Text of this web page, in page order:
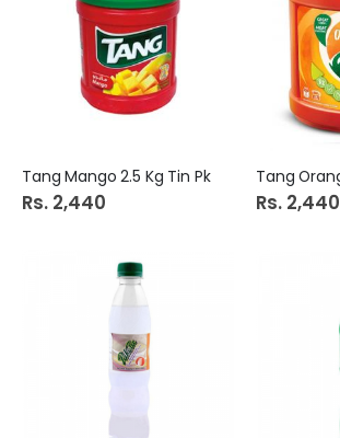
Tang Mango 2.5 Kg Tin Pk
Rs. 2,440 Rs. 2,440